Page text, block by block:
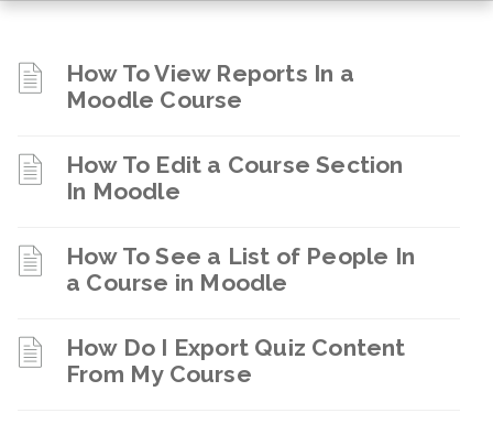
How To View Reports In a
Moodle Course
How To Edit a Course Section
In Moodle
How To See a List of People In
a Course in Moodle
How Do I Export Quiz Content
From My Course